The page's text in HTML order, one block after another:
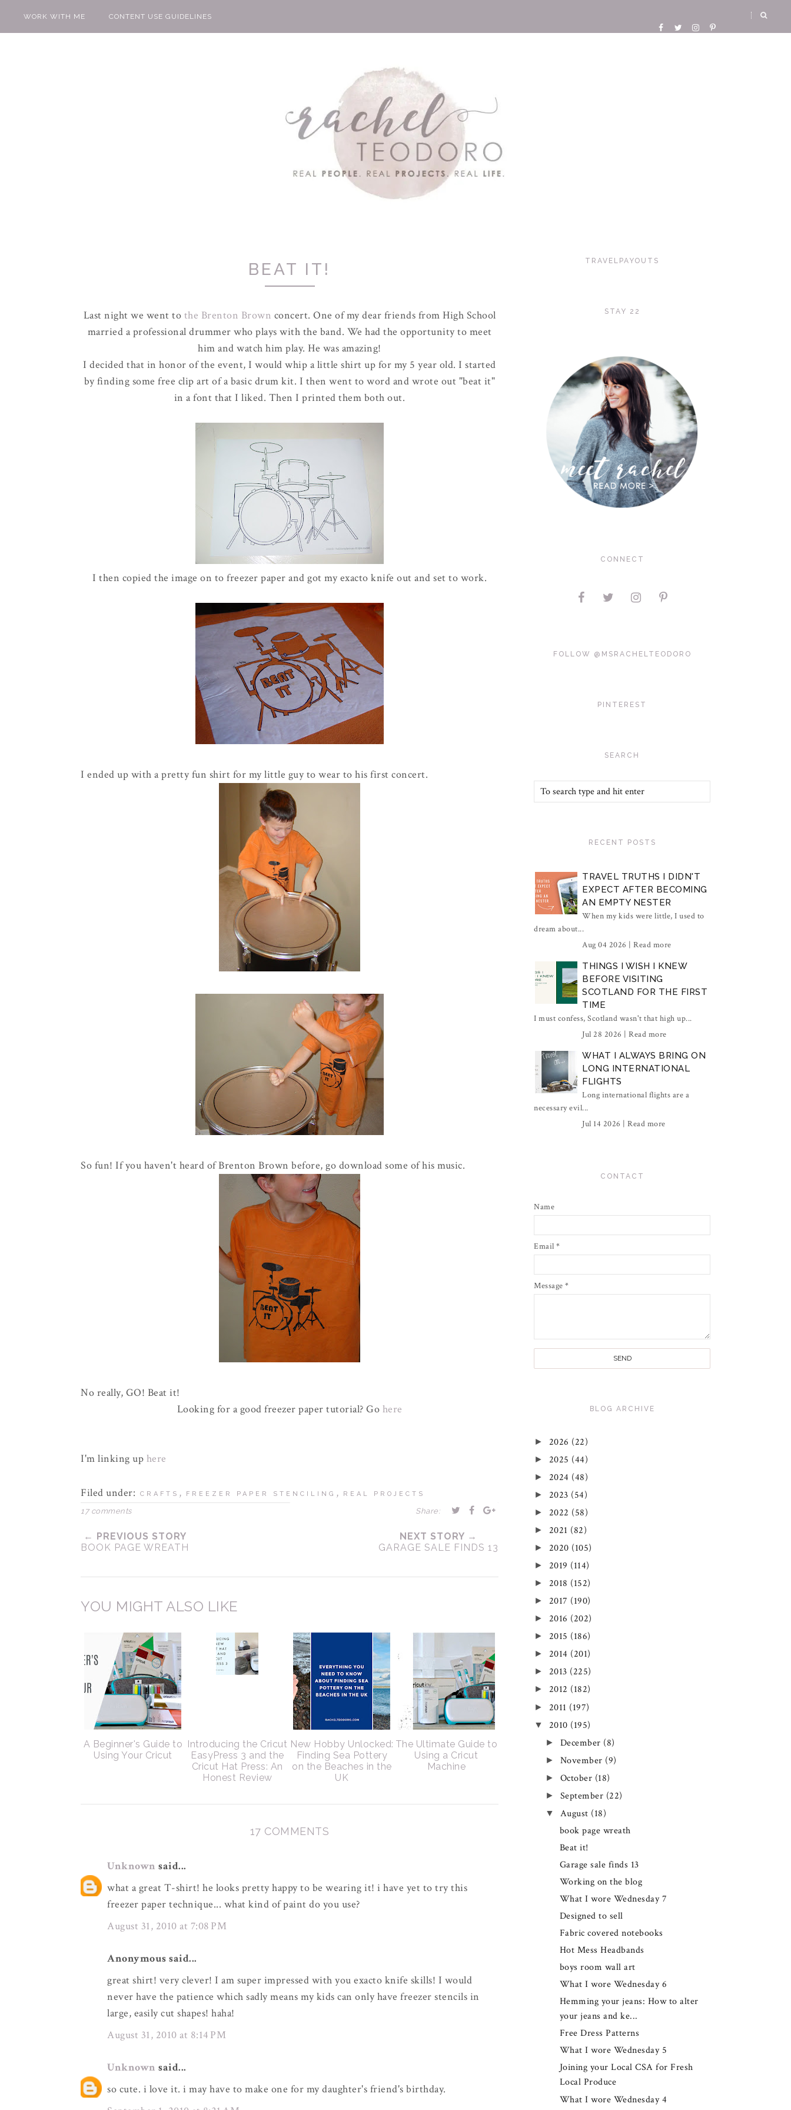
WORK WITH ME CONTENT USE GUIDELINES
BEAT IT!
Last night we went to the Brenton Brown concert. One of my dear friends from High School
married a professional drummer who plays with the band. We had the opportunity to meet
him and watch him play. He was amazing!
I decided that in honor of the event, I would whip a little shirt up for my 5 year old. I started
by finding some free clip art of a basic drum kit. I then went to word and wrote out "beat it"
in a font that I liked. Then I printed them both out.
I then copied the image on to freezer paper and got my exacto knife out and set to work.
I ended up with a pretty fun shirt for my little guy to wear to his first concert.
So fun! If you haven't heard of Brenton Brown before, go download some of his music.
No really, GO! Beat it!
Looking for a good freezer paper tutorial? Go here
I'm linking up here
Filed under: CRAFTS , FREEZER PAPER STENCILING , REAL PROJECTS
17 comments Share:
← PREVIOUS STORY
BOOK PAGE WREATH
NEXT STORY →
GARAGE SALE FINDS 13
YOU MIGHT ALSO LIKE
A Beginner's Guide to
Using Your Cricut
Introducing the Cricut
EasyPress 3 and the
Cricut Hat Press: An
Honest Review
New Hobby Unlocked:
Finding Sea Pottery
on the Beaches in the
UK
The Ultimate Guide to
Using a Cricut
Machine
17 COMMENTS
Unknown said...
what a great T-shirt! he looks pretty happy to be wearing it! i have yet to try this
freezer paper technique... what kind of paint do you use?
August 31, 2010 at 7:08 PM
Anonymous said...
great shirt! very clever! I am super impressed with you exacto knife skills! I would
never have the patience which sadly means my kids can only have freezer stencils in
large, easily cut shapes! haha!
August 31, 2010 at 8:14 PM
Unknown said...
so cute. i love it. i may have to make one for my daughter's friend's birthday.
TRAVELPAYOUTS
STAY 22
CONNECT
FOLLOW @MSRACHELTEODORO
PINTEREST
SEARCH
RECENT POSTS
TRAVEL TRUTHS I DIDN'T
EXPECT AFTER BECOMING
AN EMPTY NESTER
When my kids were little, I used to
dream about...
Aug 04 2026 | Read more
THINGS I WISH I KNEW
BEFORE VISITING
SCOTLAND FOR THE FIRST
TIME
I must confess, Scotland wasn't that high up...
Jul 28 2026 | Read more
WHAT I ALWAYS BRING ON
LONG INTERNATIONAL
FLIGHTS
Long international flights are a
necessary evil...
Jul 14 2026 | Read more
CONTACT
Name
Email *
Message *
BLOG ARCHIVE
► 2026 (22)
► 2025 (44)
► 2024 (48)
► 2023 (54)
► 2022 (58)
► 2021 (82)
► 2020 (105)
► 2019 (114)
► 2018 (152)
► 2017 (190)
► 2016 (202)
► 2015 (186)
► 2014 (201)
► 2013 (225)
► 2012 (182)
► 2011 (197)
▼ 2010 (195)
► December (8)
► November (9)
► October (18)
► September (22)
▼ August (18)
book page wreath
Beat it!
Garage sale finds 13
Working on the blog
What I wore Wednesday 7
Designed to sell
Fabric covered notebooks
Hot Mess Headbands
boys room wall art
What I wore Wednesday 6
Hemming your jeans: How to alter
your jeans and ke...
Free Dress Patterns
What I wore Wednesday 5
Joining your Local CSA for Fresh
Local Produce
What I wore Wednesday 4